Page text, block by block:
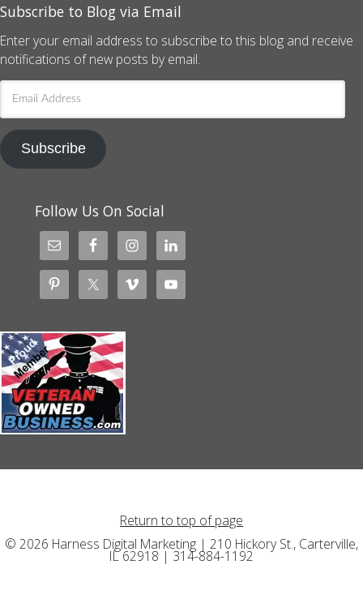
Subscribe to Blog via Email
Enter your email address to subscribe to this blog and receive
notifications of new posts by email.
Email
Address
Subscribe
Follow Us On Social
Return to top of page
© 2026 Harness Digital Marketing | 210 Hickory St., Carterville,
IL 62918 | 314-884-1192